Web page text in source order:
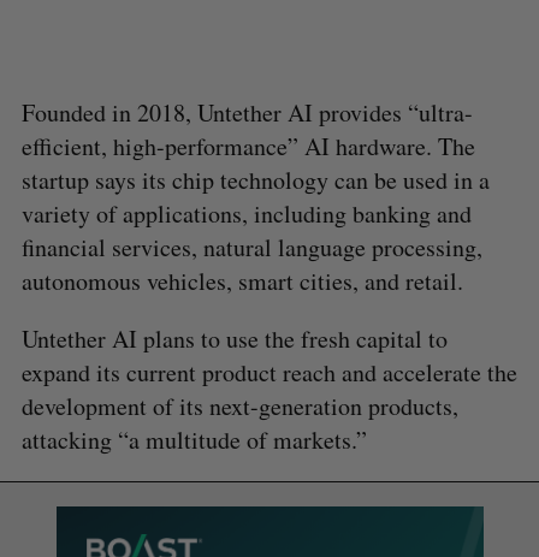
Founded in 2018, Untether AI provides “ultra-
efficient, high-performance” AI hardware. The
startup says its chip technology can be used in a
variety of applications, including banking and
financial services, natural language processing,
autonomous vehicles, smart cities, and retail.
Untether AI plans to use the fresh capital to
expand its current product reach and accelerate the
development of its next-generation products,
attacking “a multitude of markets.”